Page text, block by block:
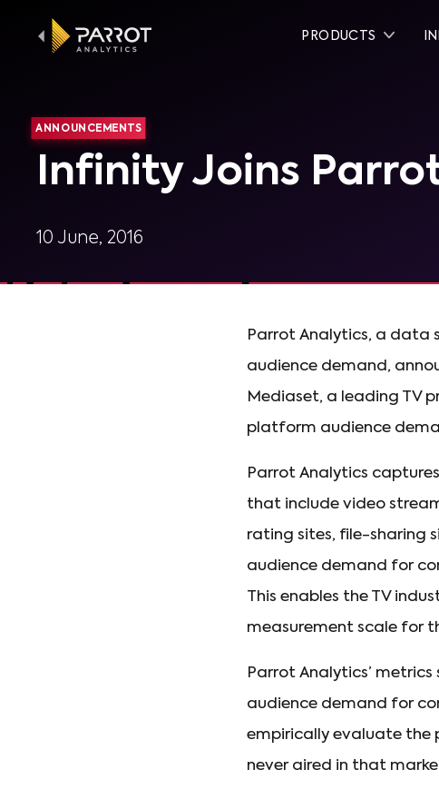
PRODUCTS
ANNOUNCEMENTS
Infinity Joins
10 June, 2016
Parrot Analytics, a data
audience demand,
Mediaset, a leading TV
platform audience
Parrot Analytics
that include video
rating sites, file-sharing
audience demand for
This enables the TV
measurement scale for
Parrot Analytics’
audience demand for
empirically evaluate the
never aired in that